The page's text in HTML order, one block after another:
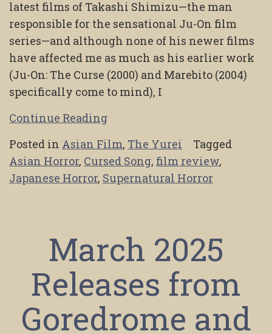
latest films of Takashi Shimizu—the man
responsible for the sensational Ju-On film
series—and although none of his newer films
have affected me as much as his earlier work
(Ju-On: The Curse (2000) and Marebito (2004)
specifically come to mind), I
Continue Reading
Posted in Asian Film, The Yurei
Tagged
Asian Horror, Cursed Song, film review,
Japanese Horror, Supernatural Horror
March 2025
Releases from
Goredrome and